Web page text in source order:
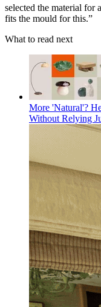
selected the material for
fits the mould for this.”
What to read next
More 'Natural'?
Without Relying